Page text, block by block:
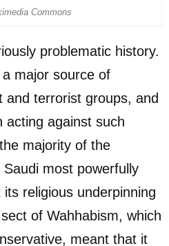
Commons
problematic history.
major source of
and terrorist groups, and
acting against such
majority of the
most powerfully
religious underpinning
of Wahhabism, which
meant that it